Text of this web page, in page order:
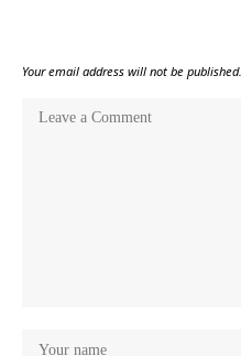
Your email address will not be published.